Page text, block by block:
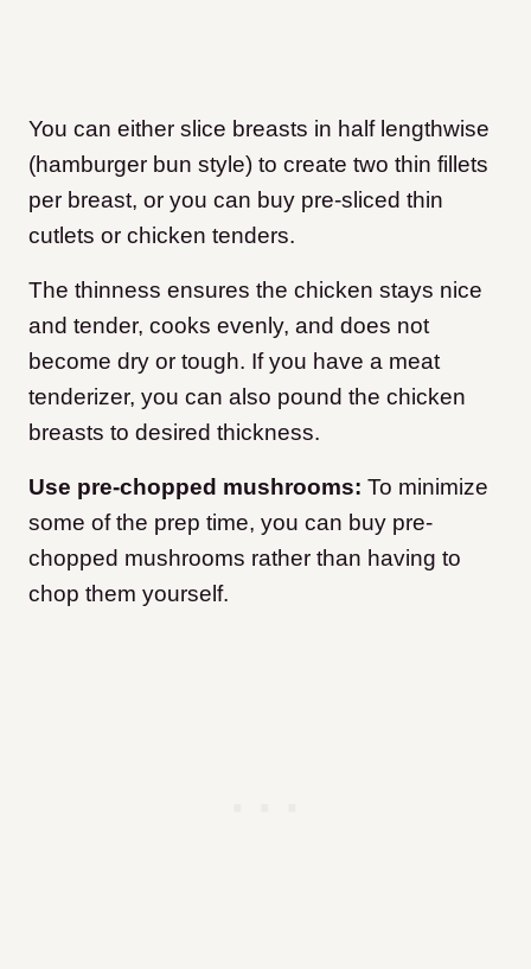
You can either slice breasts in half lengthwise
(hamburger bun style) to create two thin fillets
per breast, or you can buy pre-sliced thin
cutlets or chicken tenders.
The thinness ensures the chicken stays nice
and tender, cooks evenly, and does not
become dry or tough. If you have a meat
tenderizer, you can also pound the chicken
breasts to desired thickness.
Use pre-chopped mushrooms: To minimize
some of the prep time, you can buy pre-
chopped mushrooms rather than having to
chop them yourself.